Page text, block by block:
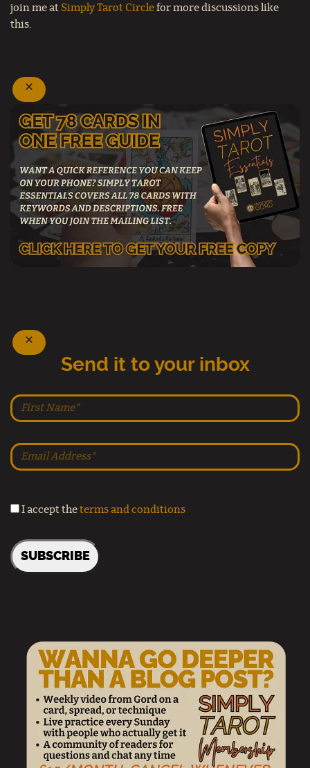
join me at Simply Tarot Circle for more discussions like
this.
Send it to your inbox
I accept the terms and conditions